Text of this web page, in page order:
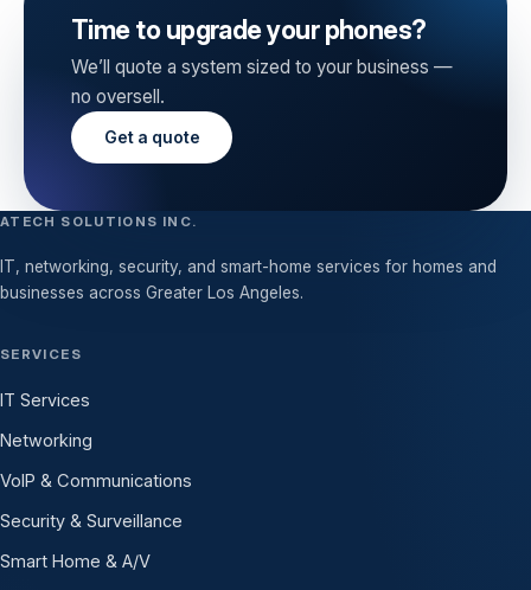
Time to upgrade your phones?
We’ll quote a system sized to your business —
no oversell.
Get a quote
ATECH SOLUTIONS INC.
IT, networking, security, and smart-home services for homes and
businesses across Greater Los Angeles.
SERVICES
IT Services
Networking
VoIP & Communications
Security & Surveillance
Smart Home & A/V